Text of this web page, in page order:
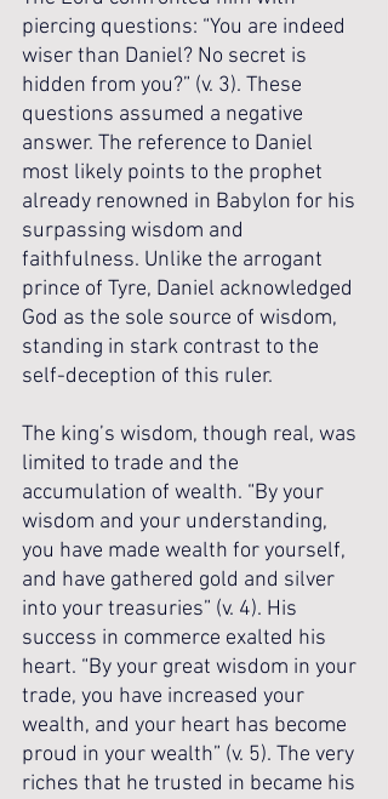
piercing questions: “You are indeed
wiser than Daniel? No secret is
hidden from you?” (v. 3). These
questions assumed a negative
answer. The reference to Daniel
most likely points to the prophet
already renowned in Babylon for his
surpassing wisdom and
faithfulness. Unlike the arrogant
prince of Tyre, Daniel acknowledged
God as the sole source of wisdom,
standing in stark contrast to the
self-deception of this ruler.
The king’s wisdom, though real, was
limited to trade and the
accumulation of wealth. “By your
wisdom and your understanding,
you have made wealth for yourself,
and have gathered gold and silver
into your treasuries” (v. 4). His
success in commerce exalted his
heart. “By your great wisdom in your
trade, you have increased your
wealth, and your heart has become
proud in your wealth” (v. 5). The very
riches that he trusted in became his